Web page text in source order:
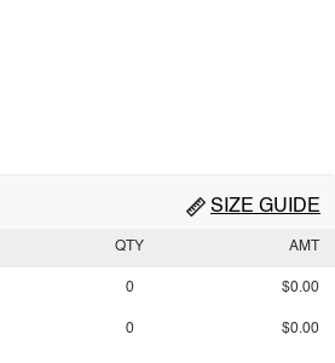
SIZE GUIDE
QTY AMT
0 $0.00
0 $0.00